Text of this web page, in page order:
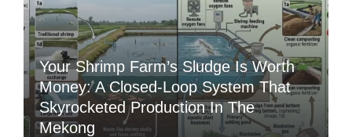
Your Shrimp Farm’s Sludge Is Worth
Money: A Closed-Loop System That
Skyrocketed Production In The
Mekong